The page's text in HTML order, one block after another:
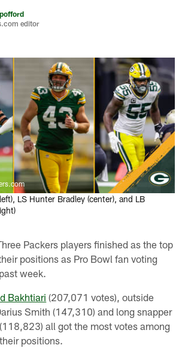
editor
LS Hunter Bradley (center), and LB
Packers players finished as the top
positions as Pro Bowl fan voting
week.
Bakhtiari (207,071 votes), outside
Smith (147,310) and long snapper
all got the most votes among
positions.